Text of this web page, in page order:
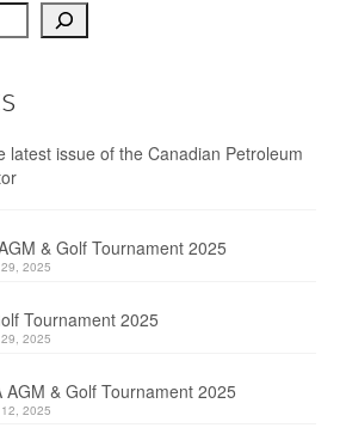
& Forms
Canada
of Petroleum Contracting
latest issue of the Canadian Petroleum
& Golf Tournament 2025
2025
Tournament 2025
2025
AGM & Golf Tournament 2025
2025